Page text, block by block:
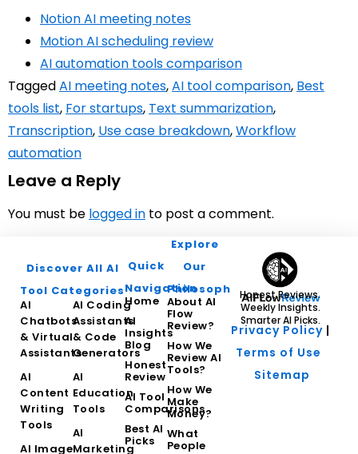
Notion AI meeting notes
Motion AI scheduling review
AI automation tools comparison
TaggedAI meeting notes,AI tool comparison, Best
tools list, For startups, Text summarization,
Transcription, Use case breakdown,Workflow
automation
Leave a Reply
You must be logged in to post a comment.
Discover All AI
Tool Categories
AI
Chatbots
& Virtual
Assistants
AI
Content
Writing
Tools
AI Image
AI Coding
Assistants
& Code
Generators
AI
Education
Tools
AI
Marketing
Quick
Navigation
Home
AI
Insights
Blog
Honest
Review
AI Tool
Comparisons
Best AI
Picks
Explore
Our
Philosophy
About AI
Flow
Review?
How We
Review AI
Tools?
How We
Make
Money?
What
People
Honest Reviews.
Weekly Insights.
Smarter AI Picks.
Privacy Policy|
Terms of Use
Sitemap